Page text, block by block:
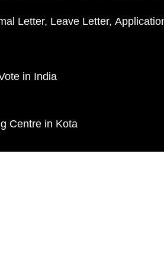
Letter Leave Letter
in India
Centre in Kota